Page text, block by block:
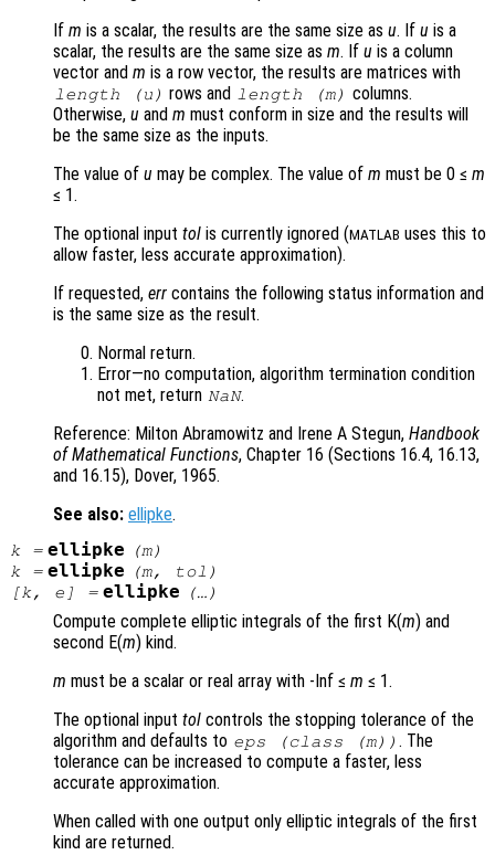
If m is a scalar, the results are the same size as u. If u is a
scalar, the results are the same size as m. If u is a column
vector and m is a row vector, the results are matrices with
length (u ) rows and length (m) columns.
Otherwise, u and m must conform in size and the results will
be the same size as the inputs.
The value of u may be complex. The value of m must be 0 ≤ m
≤ 1.
The optional input tol is currently ignored (MATLAB uses this to
allow faster, less accurate approximation).
If requested, err contains the following status information and
is the same size as the result.
Normal return.
Error—no computation, algorithm termination condition
not met, return NaN.
Reference: Milton Abramowitz and Irene A Stegun, Handbook
of Mathematical Functions, Chapter 16 (Sections 16.4, 16.13,
and 16.15), Dover, 1965.
See also: ellipke.
k= ellipke (m)
k= ellipke (m, tol )
[k, e ] = ellipke (…)
Compute complete elliptic integrals of the first K(m) and
second E(m) kind.
m must be a scalar or real array with -Inf ≤ m ≤ 1.
The optional input tol controls the stopping tolerance of the
algorithm and defaults to eps (class (m)) . The
tolerance can be increased to compute a faster, less
accurate approximation.
When called with one output only elliptic integrals of the first
kind are returned.